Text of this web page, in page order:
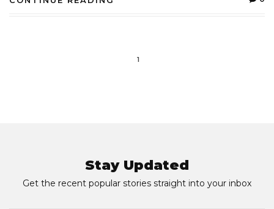
1
Stay Updated
Get the recent popular stories straight into your inbox